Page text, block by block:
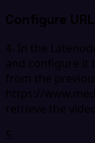
Configure
4. In the
and configure it
from the
https://
retrieve the
5